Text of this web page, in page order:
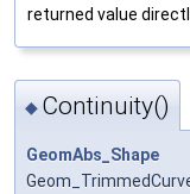
returned value
◆ Continuity()
GeomAbs_Shape